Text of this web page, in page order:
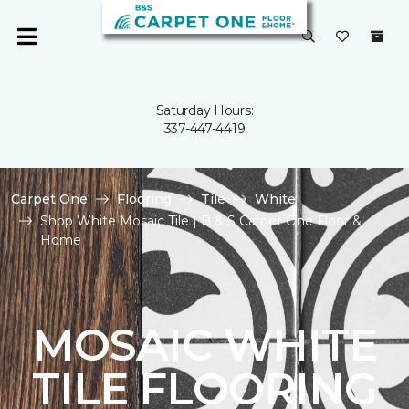
Saturday Hours:
337-447-4419
Carpet One Flooring Tile
White
Shop White Mosaic Tile | B & S Carpet One Floor &
Home
MOSAIC WHITE
TILE FLOORING